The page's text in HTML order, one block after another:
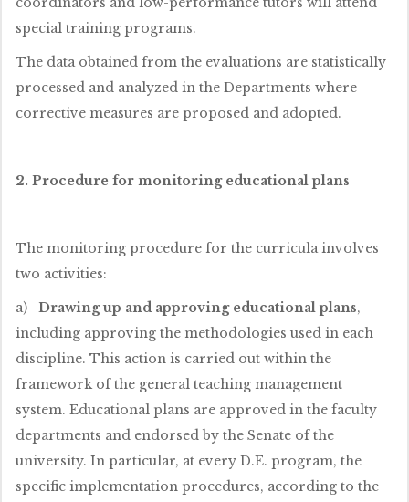
special training programs.
The data obtained from the evaluations are statistically
processed and analyzed in the Departments where
corrective measures are proposed and adopted.
2. Procedure for monitoring educational plans
The monitoring procedure for the curricula involves
two activities:
a) Drawing up and approving educational plans,
including approving the methodologies used in each
discipline. This action is carried out within the
framework of the general teaching management
system. Educational plans are approved in the faculty
departments and endorsed by the Senate of the
university. In particular, at every D.E. program, the
specific implementation procedures, according to the